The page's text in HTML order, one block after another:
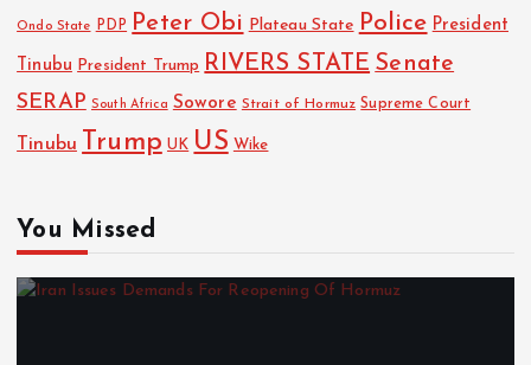
Ondo State PDP Peter Obi Plateau State Police President
Tinubu President Trump RIVERS STATE Senate
SERAP South Africa Sowore Strait of Hormuz Supreme Court
Tinubu Trump UK US Wike
You Missed